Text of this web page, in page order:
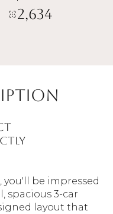
2,634
be impressed
spacious 3-car
layout that